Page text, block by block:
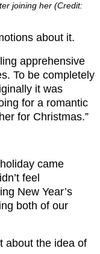
joining her (Credit:
about it.
apprehensive
To be completely
it was
for a romantic
for Christmas.”
came
feel
New Year’s
both of our
about the idea of